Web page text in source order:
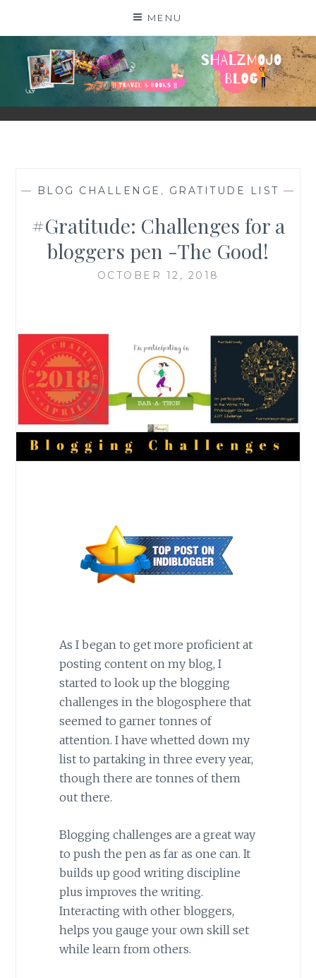
MENU
SHALZMOJO
| TRAVEL & BOOKS |
— BLOG CHALLENGE , GRATITUDE LIST —
#Gratitude: Challenges for a
bloggers pen -The Good!
OCTOBER 12, 2018
As I began to get more proficient at
posting content on my blog, I
started to look up the blogging
challenges in the blogosphere that
seemed to garner tonnes of
attention. I have whetted down my
list to partaking in three every year,
though there are tonnes of them
out there.
Blogging challenges are a great way
to push the pen as far as one can. It
builds up good writing discipline
plus improves the writing.
Interacting with other bloggers,
helps you gauge your own skill set
while learn from others.